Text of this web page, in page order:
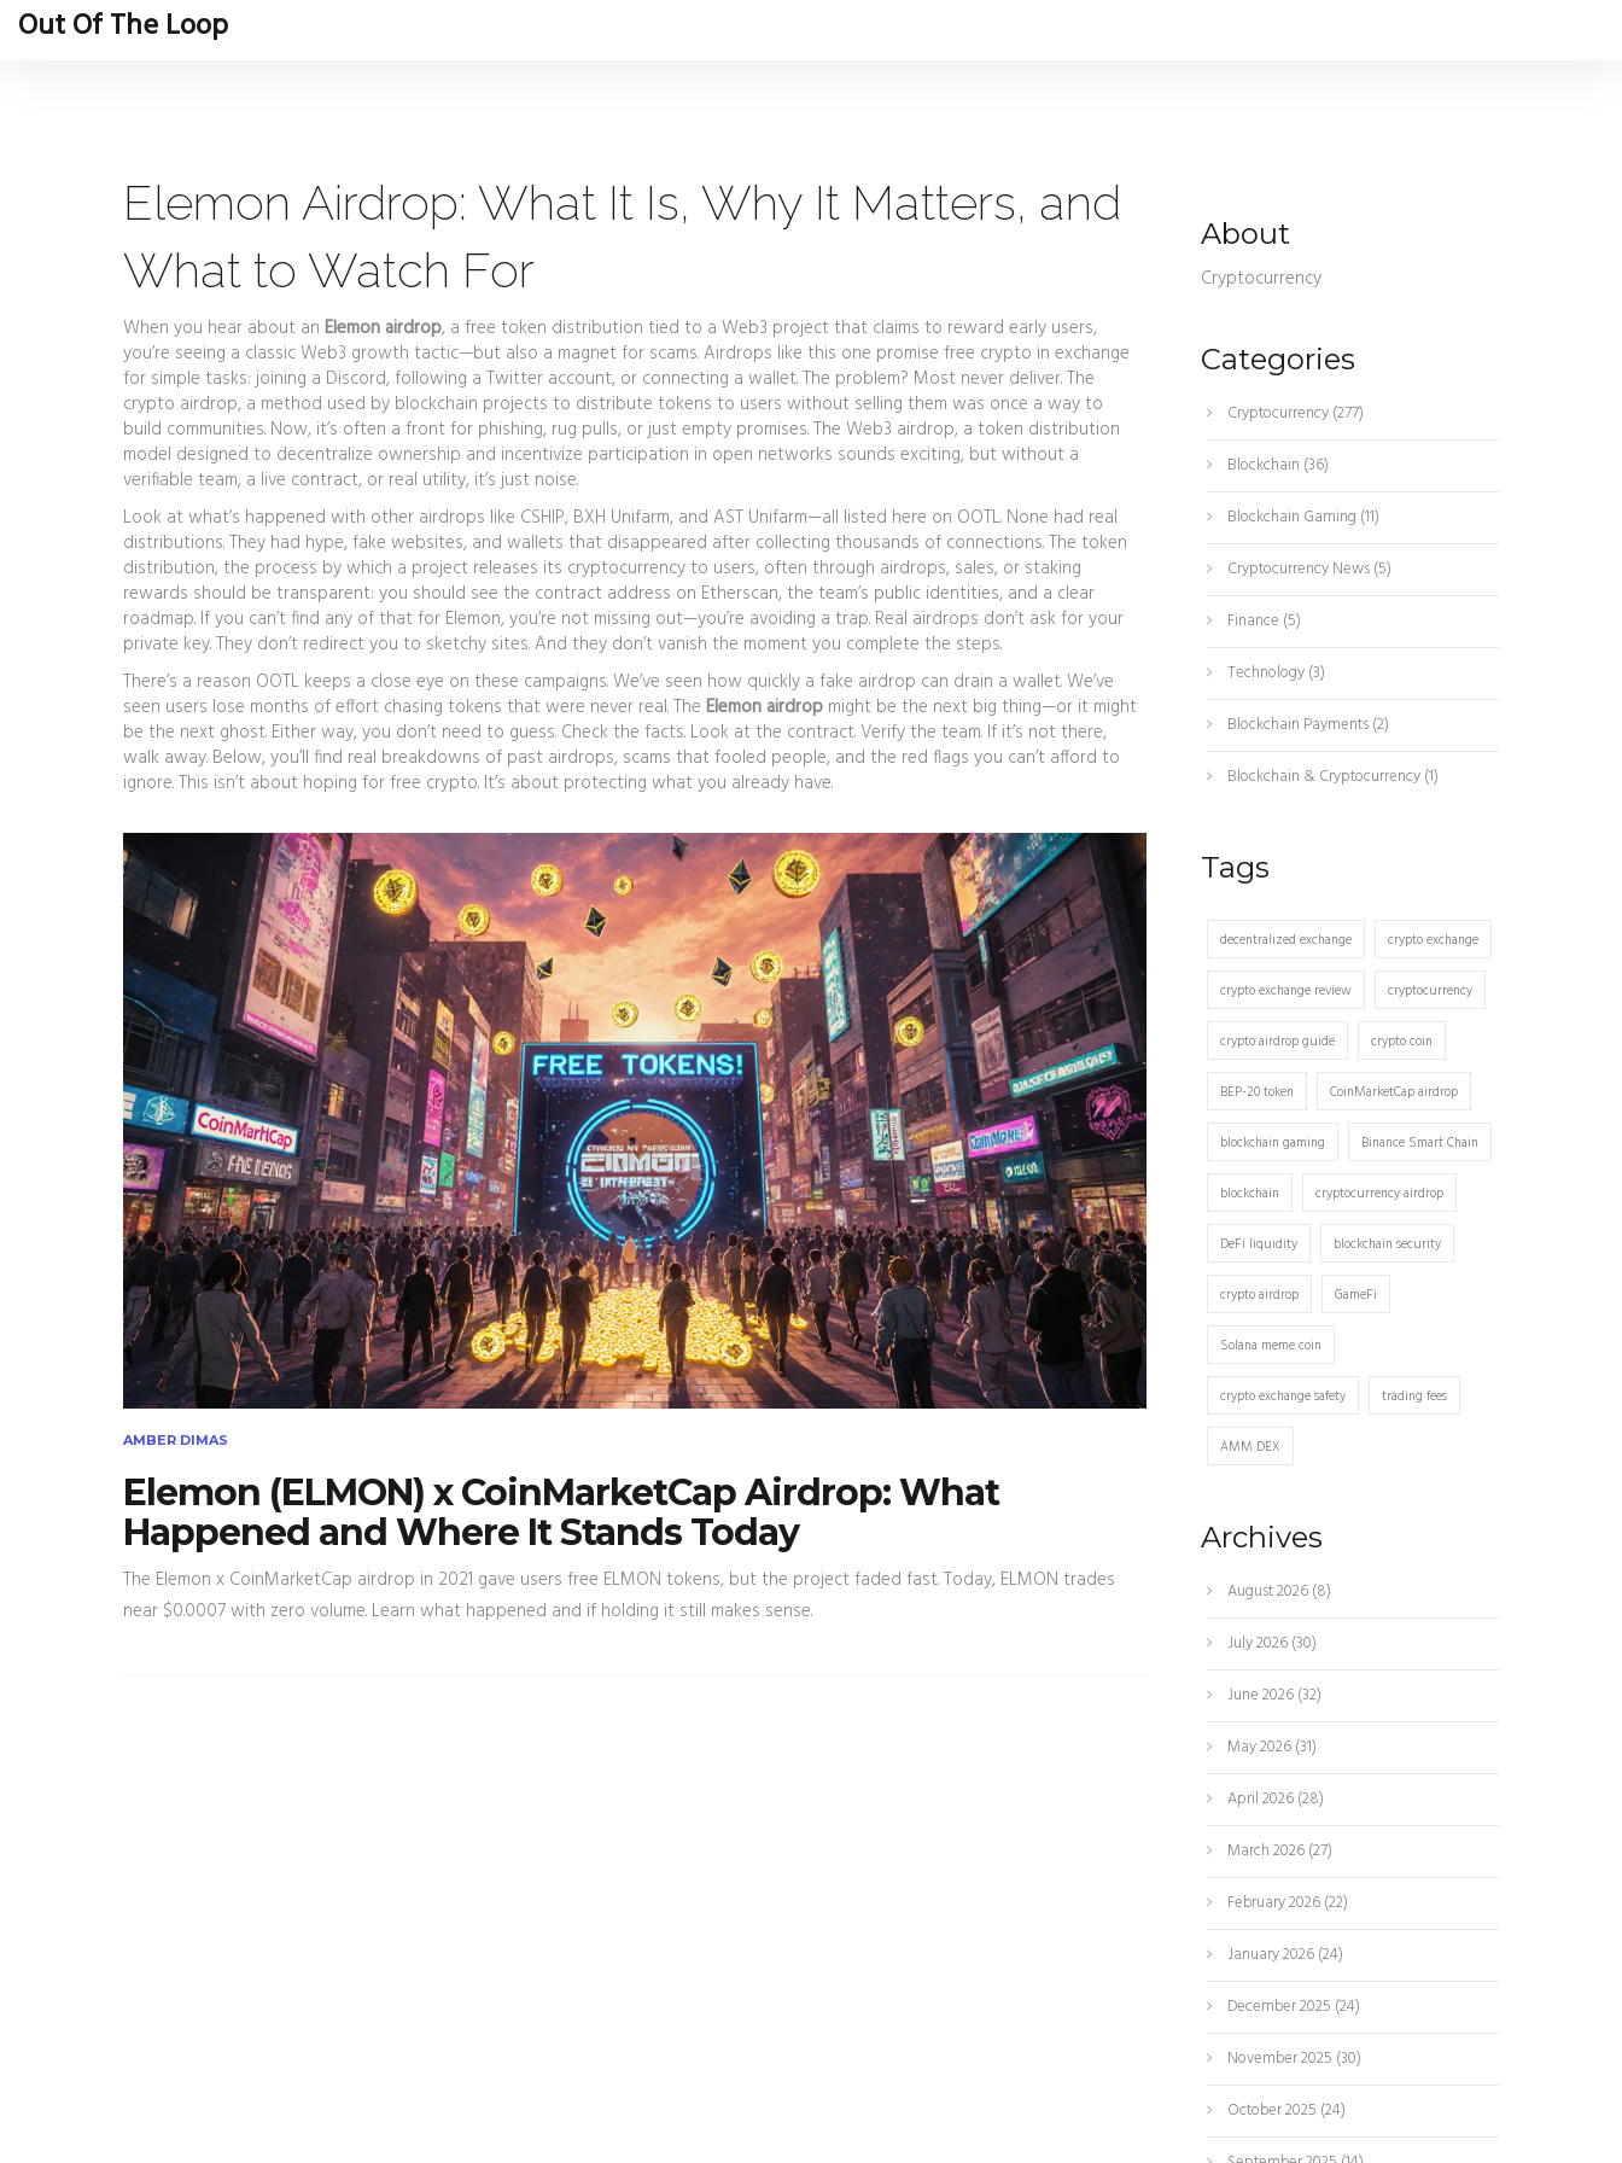
Out Of The Loop
Elemon Airdrop: What It Is, Why It Matters, and
What to Watch For
When you hear about an Elemon airdrop, a free token distribution tied to a Web3 project that claims to reward early users,
you’re seeing a classic Web3 growth tactic—but also a magnet for scams. Airdrops like this one promise free crypto in exchange
for simple tasks: joining a Discord, following a Twitter account, or connecting a wallet. The problem? Most never deliver. The
crypto airdrop, a method used by blockchain projects to distribute tokens to users without selling them was once a way to
build communities. Now, it’s often a front for phishing, rug pulls, or just empty promises. The Web3 airdrop, a token distribution
model designed to decentralize ownership and incentivize participation in open networks sounds exciting, but without a
verifiable team, a live contract, or real utility, it’s just noise.
Look at what’s happened with other airdrops like CSHIP, BXH Unifarm, and AST Unifarm—all listed here on OOTL. None had real
distributions. They had hype, fake websites, and wallets that disappeared after collecting thousands of connections. The token
distribution, the process by which a project releases its cryptocurrency to users, often through airdrops, sales, or staking
rewards should be transparent: you should see the contract address on Etherscan, the team’s public identities, and a clear
roadmap. If you can’t find any of that for Elemon, you’re not missing out—you’re avoiding a trap. Real airdrops don’t ask for your
private key. They don’t redirect you to sketchy sites. And they don’t vanish the moment you complete the steps.
There’s a reason OOTL keeps a close eye on these campaigns. We’ve seen how quickly a fake airdrop can drain a wallet. We’ve
seen users lose months of effort chasing tokens that were never real. The Elemon airdrop might be the next big thing—or it might
be the next ghost. Either way, you don’t need to guess. Check the facts. Look at the contract. Verify the team. If it’s not there,
walk away. Below, you’ll find real breakdowns of past airdrops, scams that fooled people, and the red flags you can’t afford to
ignore. This isn’t about hoping for free crypto. It’s about protecting what you already have.
AMBER DIMAS
Elemon (ELMON) x CoinMarketCap Airdrop: What
Happened and Where It Stands Today
The Elemon x CoinMarketCap airdrop in 2021 gave users free ELMON tokens, but the project faded fast. Today, ELMON trades
near $0.0007 with zero volume. Learn what happened and if holding it still makes sense.
About
Cryptocurrency
Categories
Cryptocurrency(277)
Blockchain (36)
Blockchain Gaming (11)
Cryptocurrency News(5)
Finance (5)
Technology(3)
Blockchain Payments(2)
Blockchain & Cryptocurrency(1)
Tags
decentralized exchange crypto exchange
crypto exchange review cryptocurrency
crypto airdrop guide crypto coin
BEP-20 token CoinMarketCap airdrop
blockchain gaming Binance Smart Chain
blockchain cryptocurrency airdrop
DeFi liquidity blockchain security
crypto airdrop GameFi
Solana meme coin
crypto exchange safety trading fees
AMM DEX
Archives
August 2026(8)
July 2026(30)
June 2026(32)
May 2026(31)
April 2026(28)
March 2026(27)
February 2026(22)
January 2026(24)
December 2025 (24)
November 2025 (30)
October 2025 (24)